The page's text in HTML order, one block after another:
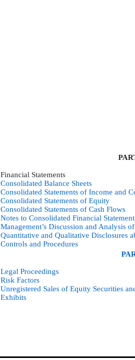
Financial Statements
Consolidated Balance Sheets
Consolidated Statements of Income and
Consolidated Statements of Equity
Consolidated Statements of Cash Flows
Notes to Consolidated Financial
Management’s Discussion and Analysis
Quantitative and Qualitative Disclosures
Controls and Procedures
Legal Proceedings
Risk Factors
Unregistered Sales of Equity Securities
Exhibits